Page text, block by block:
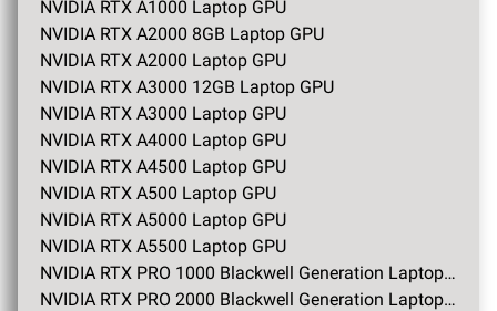
NVIDIA RTX A1000 Laptop GPU
NVIDIA RTX A2000 8GB Laptop GPU
NVIDIA RTX A2000 Laptop GPU
NVIDIA RTX A3000 12GB Laptop GPU
NVIDIA RTX A3000 Laptop GPU
NVIDIA RTX A4000 Laptop GPU
NVIDIA RTX A4500 Laptop GPU
NVIDIA RTX A500 Laptop GPU
NVIDIA RTX A5000 Laptop GPU
NVIDIA RTX A5500 Laptop GPU
NVIDIA RTX PRO 1000 Blackwell Generation Laptop GPU
NVIDIA RTX PRO 2000 Blackwell Generation Laptop GPU